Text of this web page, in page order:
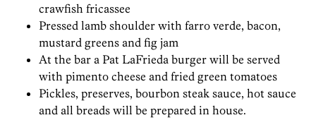
crawfish fricassee
Pressed lamb shoulder with farro verde, bacon,
mustard greens and fig jam
At the bar a Pat LaFrieda burger will be served
with pimento cheese and fried green tomatoes
Pickles, preserves, bourbon steak sauce, hot sauce
and all breads will be prepared in house.